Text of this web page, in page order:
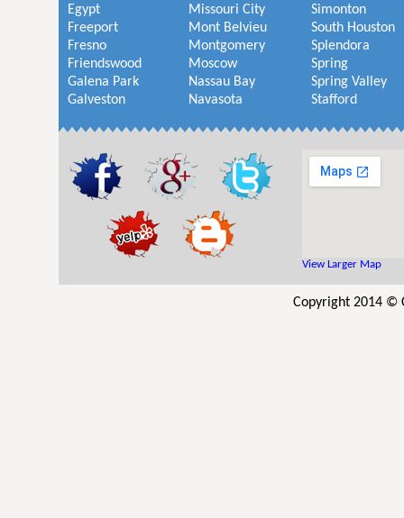
Egypt
Freeport
Fresno
Friendswood
Galena Park
Galveston
Missouri City
Mont Belvieu
Montgomery
Moscow
Nassau Bay
Navasota
Simonton
South Houston
Splendora
Spring
Spring Valley
Stafford
View Larger Map
Copyright 2014 ©